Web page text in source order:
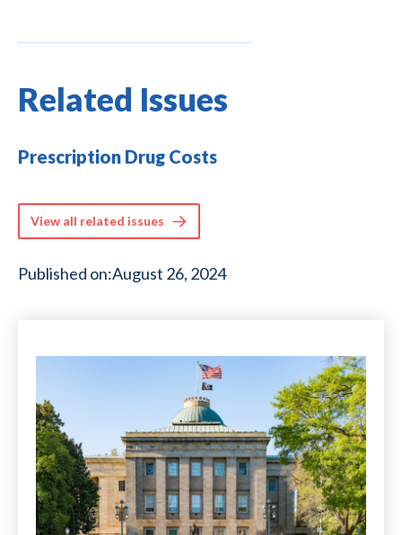
Related Issues
Prescription Drug Costs
View all related issues
Published on:August 26, 2024